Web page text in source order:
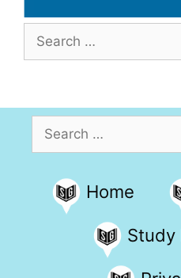
Search
for:
Search
for:
Home
Study